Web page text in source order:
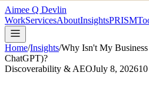
Aimee Q Devlin
WorkServicesAboutInsightsPRISM
Home/Insights/Why Isn't My
ChatGPT)?
Discoverability & AEOJuly 8, 202610